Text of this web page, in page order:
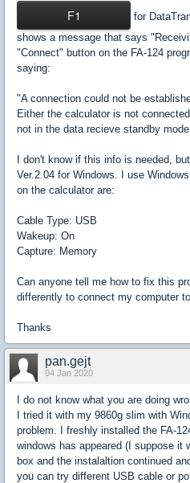
F1
for
shows a message that says
"Connect" button on the FA-124
saying:
"A connection could not be
Either the calculator is not
not in the data recieve standby
I don't know if this info is needed,
Ver.2.04 for Windows. I use
on the calculator are:
Cable Type: USB
Wakeup: On
Capture: Memory
Can anyone tell me how to fix this
differently to connect my computer
Thanks
pan.gejt
04 Jan 2020
I do not know what you are doing
I tried it with my 9860g slim with
problem. I freshly installed the FA-
windows has appeared (I suppose it
box and the instalaltion continued
you can try different USB cable or